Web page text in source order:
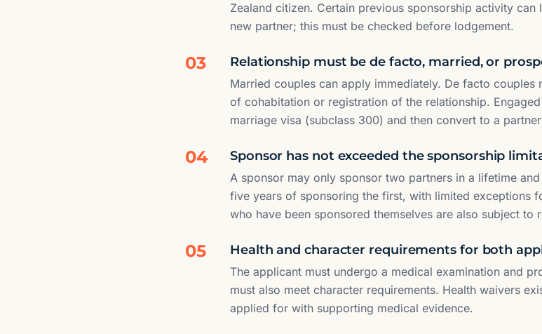
Zealand citizen. Certain previous sponsorship activity
new partner; this must be checked before lodgement.
03 Relationship must be de facto, married, or
Married couples can apply immediately. De facto couples
of cohabitation or registration of the relationship.
marriage visa (subclass 300) and then convert to a
04 Sponsor has not exceeded the sponsorship
A sponsor may only sponsor two partners in a lifetime
five years of sponsoring the first, with limited exceptions
who have been sponsored themselves are also subject to
05 Health and character requirements for both
The applicant must undergo a medical examination and
must also meet character requirements. Health waivers
applied for with supporting medical evidence.